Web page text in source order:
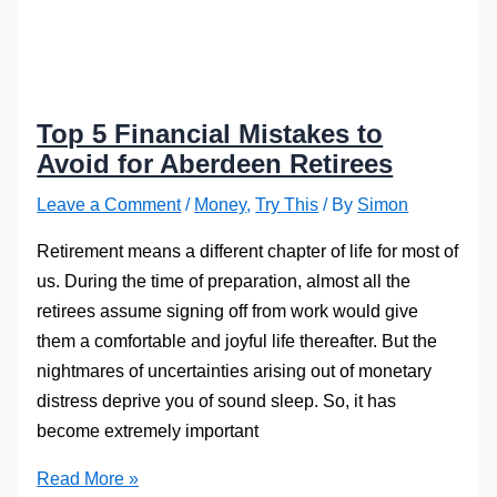
Top 5 Financial Mistakes to
Avoid for Aberdeen Retirees
Leave a Comment / Money,Try This / By Simon
Retirement means a different chapter of life for most of
us. During the time of preparation, almost all the
retirees assume signing off from work would give
them a comfortable and joyful life thereafter. But the
nightmares of uncertainties arising out of monetary
distress deprive you of sound sleep. So, it has
become extremely important
Top
Read More »